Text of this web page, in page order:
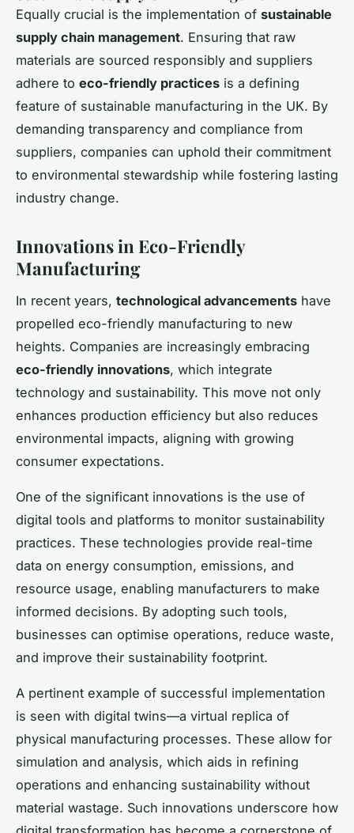
Equally crucial is the implementation of sustainable
supply chain management. Ensuring that raw
materials are sourced responsibly and suppliers
adhere to eco-friendly practices is a defining
feature of sustainable manufacturing in the UK. By
demanding transparency and compliance from
suppliers, companies can uphold their commitment
to environmental stewardship while fostering lasting
industry change.
Innovations in Eco-Friendly
Manufacturing
In recent years, technological advancements have
propelled eco-friendly manufacturing to new
heights. Companies are increasingly embracing
eco-friendly innovations, which integrate
technology and sustainability. This move not only
enhances production efficiency but also reduces
environmental impacts, aligning with growing
consumer expectations.
One of the significant innovations is the use of
digital tools and platforms to monitor sustainability
practices. These technologies provide real-time
data on energy consumption, emissions, and
resource usage, enabling manufacturers to make
informed decisions. By adopting such tools,
businesses can optimise operations, reduce waste,
and improve their sustainability footprint.
A pertinent example of successful implementation
is seen with digital twins—a virtual replica of
physical manufacturing processes. These allow for
simulation and analysis, which aids in refining
operations and enhancing sustainability without
material wastage. Such innovations underscore how